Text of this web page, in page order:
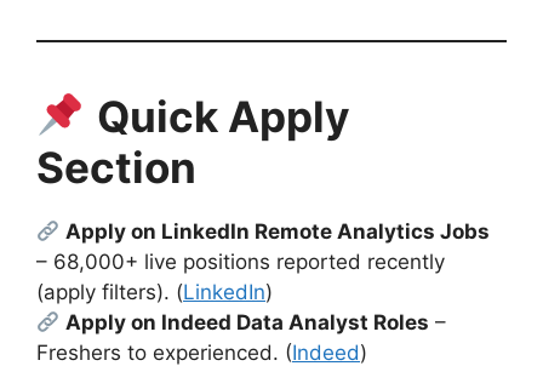
Quick Apply
Section
Apply on LinkedIn Remote Analytics Jobs
– 68,000+ live positions reported recently
(apply filters). (LinkedIn)
Apply on Indeed Data Analyst Roles –
Freshers to experienced. (Indeed)